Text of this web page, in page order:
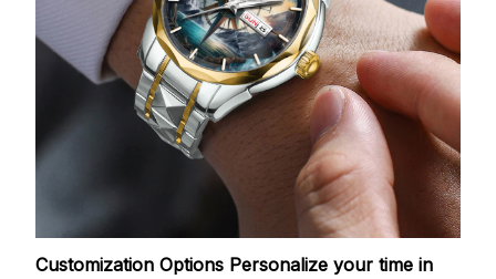
Customization Options Personalize your time in